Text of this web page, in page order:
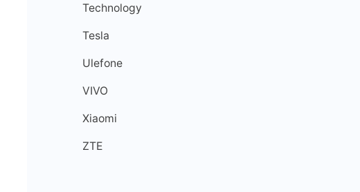
Technology
Tesla
Ulefone
VIVO
Xiaomi
ZTE